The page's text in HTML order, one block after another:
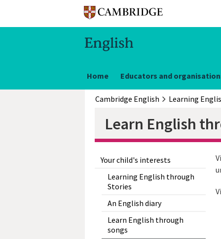
Home Educators and
Cambridge English Learning
Learn English
Your child's interests
Learning English through
Stories
An English diary
Learn English through
songs